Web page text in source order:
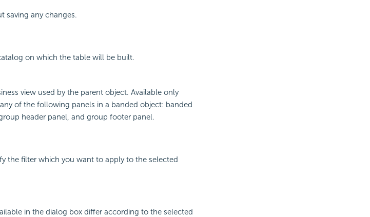
saving any changes.
on which the table will be built.
view used by the parent object. Available only
of the following panels in a banded object: banded
header panel, and group footer panel.
the filter which you want to apply to the selected
in the dialog box differ according to the selected